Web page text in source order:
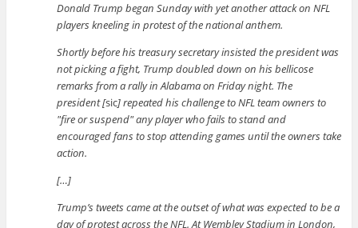
Donald Trump began Sunday with yet another attack on NFL
players kneeling in protest of the national anthem.
Shortly before his treasury secretary insisted the president was
not picking a fight, Trump doubled down on his bellicose
remarks from a rally in Alabama on Friday night. The
president [sic] repeated his challenge to NFL team owners to
fire or suspend any player who fails to stand and
encouraged fans to stop attending games until the owners take
action.
[…]
Trump’s tweets came at the outset of what was expected to be a
day of protest across the NFL. At Wembley Stadium in London,